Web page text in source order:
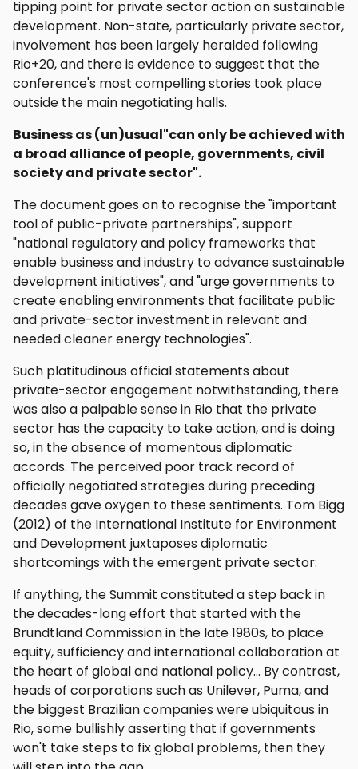
tipping point for private sector action on sustainable
development. Non-state, particularly private sector,
involvement has been largely heralded following
Rio+20, and there is evidence to suggest that the
conference's most compelling stories took place
outside the main negotiating halls.
Business as (un)usual"can only be achieved with
a broad alliance of people, governments, civil
society and private sector".
The document goes on to recognise the "important
tool of public-private partnerships", support
"national regulatory and policy frameworks that
enable business and industry to advance sustainable
development initiatives", and "urge governments to
create enabling environments that facilitate public
and private-sector investment in relevant and
needed cleaner energy technologies".
Such platitudinous official statements about
private-sector engagement notwithstanding, there
was also a palpable sense in Rio that the private
sector has the capacity to take action, and is doing
so, in the absence of momentous diplomatic
accords. The perceived poor track record of
officially negotiated strategies during preceding
decades gave oxygen to these sentiments. Tom Bigg
(2012) of the International Institute for Environment
and Development juxtaposes diplomatic
shortcomings with the emergent private sector:
If anything, the Summit constituted a step back in
the decades-long effort that started with the
Brundtland Commission in the late 1980s, to place
equity, sufficiency and international collaboration at
the heart of global and national policy… By contrast,
heads of corporations such as Unilever, Puma, and
the biggest Brazilian companies were ubiquitous in
Rio, some bullishly asserting that if governments
won't take steps to fix global problems, then they